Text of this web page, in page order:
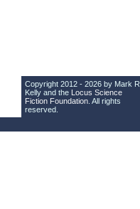
Copyright 2012 - 2026 by Mark R.
Kelly and the Locus Science
Fiction Foundation . All rights
reserved.